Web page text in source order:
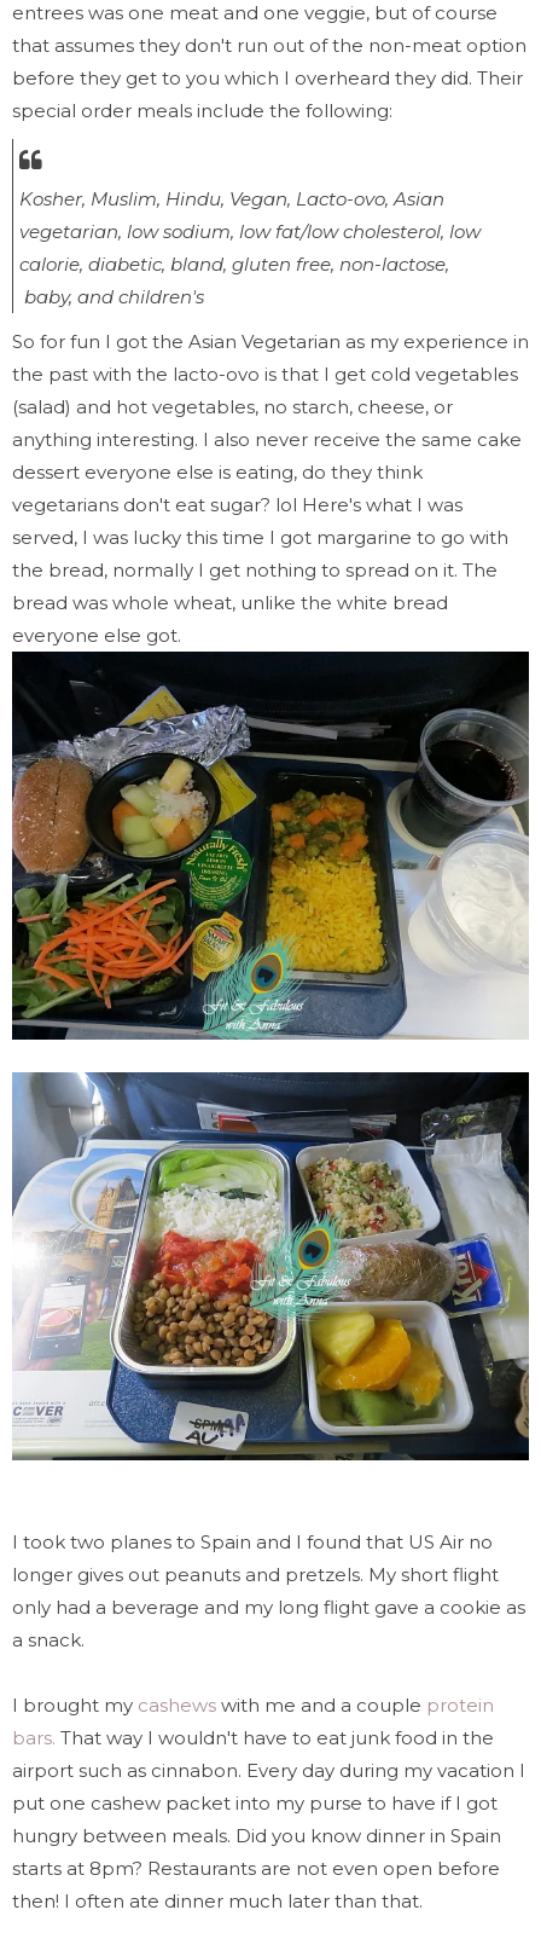
entrees was one meat and one veggie, but of course
that assumes they don't run out of the non-meat option
before they get to you which I overheard they did. Their
special order meals include the following:
Kosher, Muslim, Hindu, Vegan, Lacto-ovo, Asian
vegetarian, low sodium, low fat/low cholesterol, low
calorie, diabetic, bland, gluten free, non-lactose,
baby, and children's
So for fun I got the Asian Vegetarian as my experience in
the past with the lacto-ovo is that I get cold vegetables
(salad) and hot vegetables, no starch, cheese, or
anything interesting. I also never receive the same cake
dessert everyone else is eating, do they think
vegetarians don't eat sugar? lol Here's what I was
served, I was lucky this time I got margarine to go with
the bread, normally I get nothing to spread on it. The
bread was whole wheat, unlike the white bread
everyone else got.
I took two planes to Spain and I found that US Air no
longer gives out peanuts and pretzels. My short flight
only had a beverage and my long flight gave a cookie as
a snack.
I brought my cashews with me and a couple protein
bars. That way I wouldn't have to eat junk food in the
airport such as cinnabon. Every day during my vacation I
put one cashew packet into my purse to have if I got
hungry between meals. Did you know dinner in Spain
starts at 8pm? Restaurants are not even open before
then! I often ate dinner much later than that.